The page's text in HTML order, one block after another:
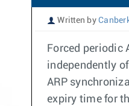
Written by
Forced periodic
independently
ARP
expiry time for